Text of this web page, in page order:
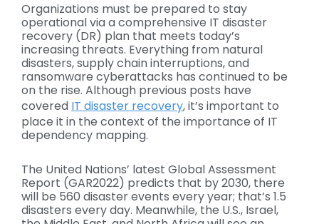
Organizations must be prepared to stay
operational via a comprehensive IT disaster
recovery (DR) plan that meets today’s
increasing threats. Everything from natural
disasters, supply chain interruptions, and
ransomware cyberattacks has continued to be
on the rise. Although previous posts have
covered IT disaster recovery, it’s important to
place it in the context of the importance of IT
dependency mapping.
The United Nations’ latest Global Assessment
Report (GAR2022) predicts that by 2030, there
will be 560 disaster events every year; that’s 1.5
disasters every day. Meanwhile, the U.S., Israel,